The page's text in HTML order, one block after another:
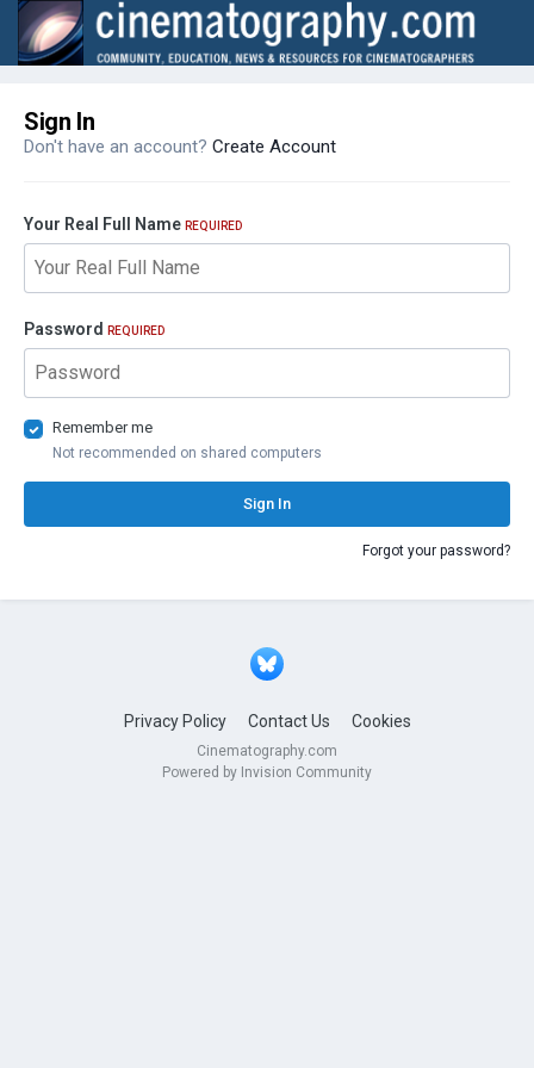
Sign In
Don't have an account? Create Account
Your Real Full Name REQUIRED
Password REQUIRED
Remember me
Not recommended on shared computers
Sign In
Forgot your password?
Privacy Policy Contact Us Cookies
Cinematography.com
Powered by Invision Community